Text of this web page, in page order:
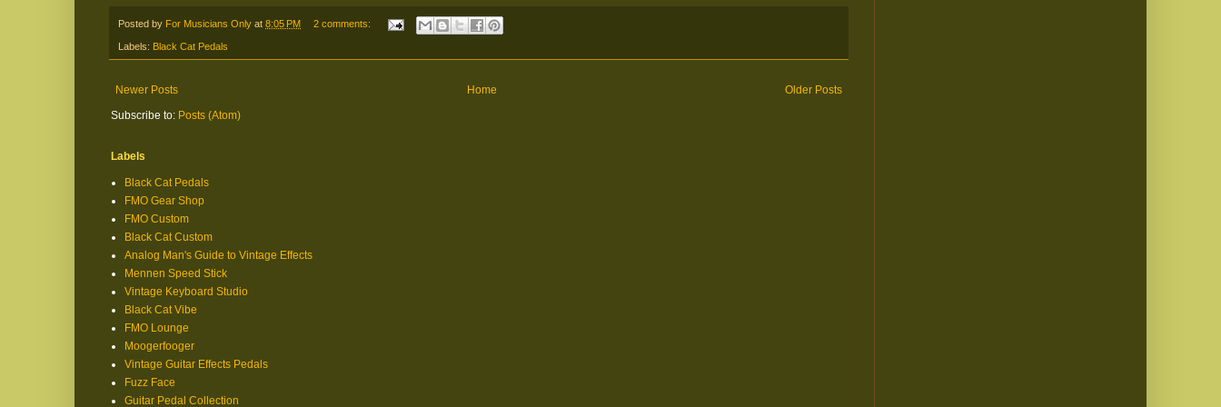
Posted by For Musicians Only at 8:05 PM 2 comments:
Labels: Black Cat Pedals
Newer Posts Older Posts
Home
Subscribe to: Posts (Atom)
Labels
Black Cat Pedals
FMO Gear Shop
FMO Custom
Black Cat Custom
Analog Man's Guide to Vintage Effects
Mennen Speed Stick
Vintage Keyboard Studio
Black Cat Vibe
FMO Lounge
Moogerfooger
Vintage Guitar Effects Pedals
Fuzz Face
Guitar Pedal Collection